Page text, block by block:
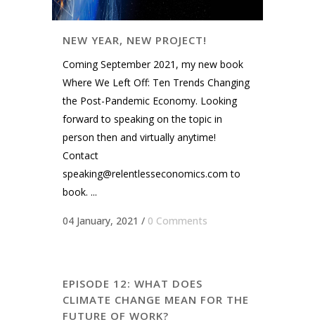
NEW YEAR, NEW PROJECT!
Coming September 2021, my new book
Where We Left Off: Ten Trends Changing
the Post-Pandemic Economy. Looking
forward to speaking on the topic in
person then and virtually anytime!
Contact
speaking@relentlesseconomics.com to
book. ...
04 January, 2021 / 0 Comments
EPISODE 12: WHAT DOES
CLIMATE CHANGE MEAN FOR THE
FUTURE OF WORK?